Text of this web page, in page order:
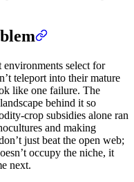
select for
teleport into their mature
like one failure. The
behind it so
crop subsidies alone ran
and making
just beat the open web;
occupy the niche, it
next.